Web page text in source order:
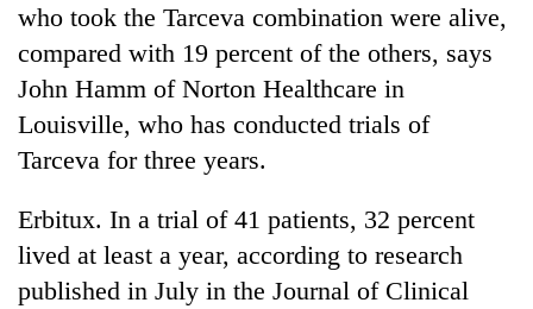
recovery
who took the Tarceva combination were alive,
compared with 19 percent of the others, says
John Hamm of Norton Healthcare in
Louisville, who has conducted trials of
Tarceva for three years.
Erbitux. In a trial of 41 patients, 32 percent
lived at least a year, according to research
published in July in the Journal of Clinical